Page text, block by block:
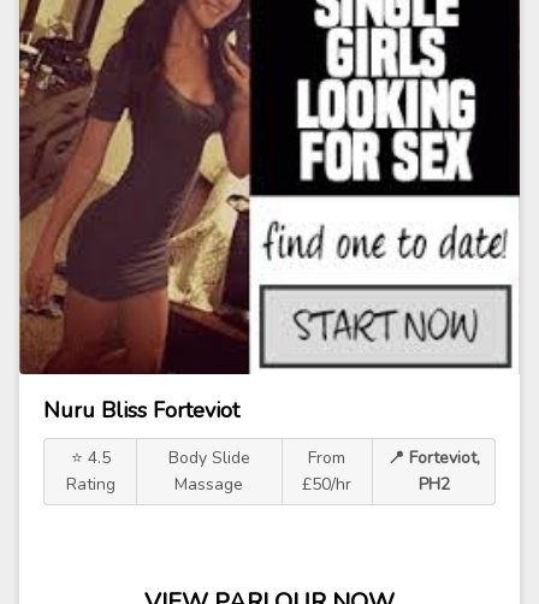
Nuru Bliss Forteviot
⭐ 4.5
Rating
Body Slide
Massage
From
£50/hr
📍 Forteviot,
PH2